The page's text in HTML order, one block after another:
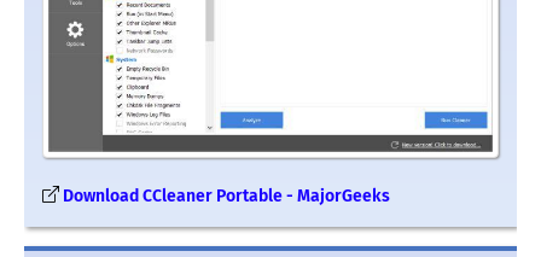
Download CCleaner Portable - MajorGeeks